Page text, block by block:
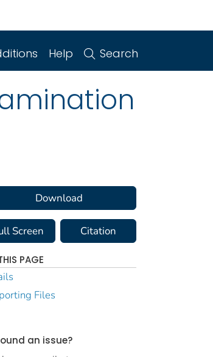
Help Search
Download
Screen Citation
PAGE
Files
an issue?